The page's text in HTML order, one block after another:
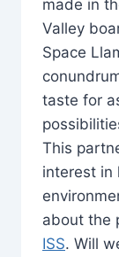
made in
Valley
Space
taste for
This
interest in
about the
ISS. Will